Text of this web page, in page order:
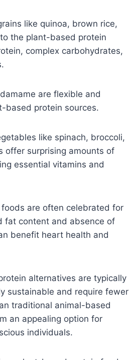
like quinoa, brown rice,
the plant-based protein
complex carbohydrates,
are flexible and
based protein sources.
like spinach, broccoli,
offer surprising amounts of
essential vitamins and
are often celebrated for
fat content and absence of
benefit heart health and
alternatives are typically
sustainable and require fewer
traditional animal-based
an appealing option for
individuals.